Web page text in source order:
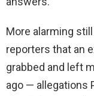
More alarming
reporters that an
grabbed and left
ago — allegations